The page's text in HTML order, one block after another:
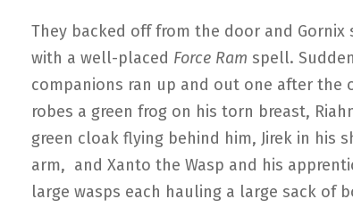
They backed off from the door and
with a well-placed Force Ram spell.
companions ran up and out one after the
robes a green frog on his torn breast,
green cloak flying behind him, Jirek in his
arm, and Xanto the Wasp and his
large wasps each hauling a large sack of